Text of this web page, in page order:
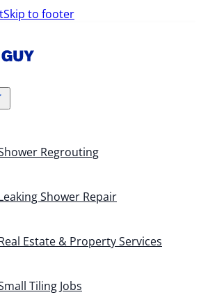
Skip to footer
Regrouting
Shower Repair
Estate & Property Services
Tiling Jobs